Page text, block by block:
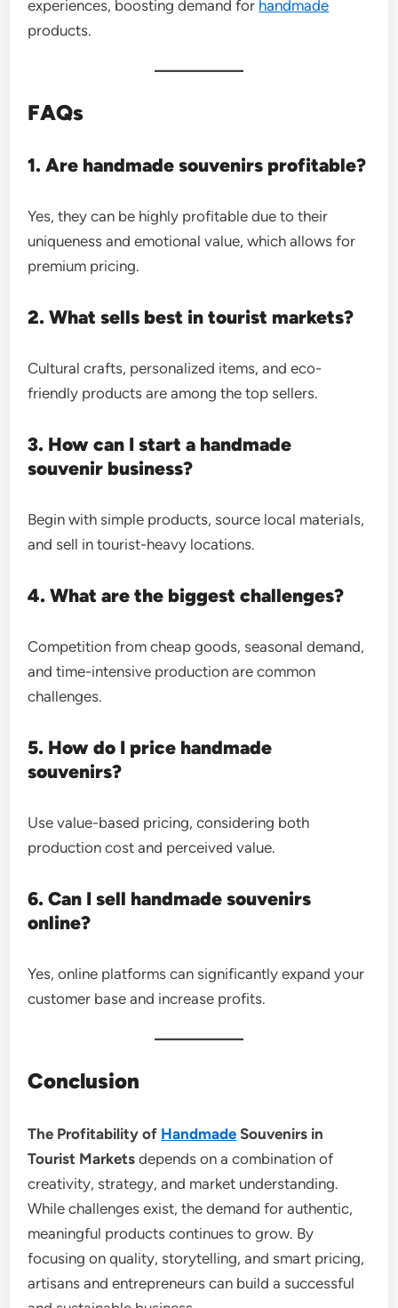
experiences, boosting demand for handmade
products.
FAQs
1. Are handmade souvenirs profitable?
Yes, they can be highly profitable due to their
uniqueness and emotional value, which allows for
premium pricing.
2. What sells best in tourist markets?
Cultural crafts, personalized items, and eco-
friendly products are among the top sellers.
3. How can I start a handmade
souvenir business?
Begin with simple products, source local materials,
and sell in tourist-heavy locations.
4. What are the biggest challenges?
Competition from cheap goods, seasonal demand,
and time-intensive production are common
challenges.
5. How do I price handmade
souvenirs?
Use value-based pricing, considering both
production cost and perceived value.
6. Can I sell handmade souvenirs
online?
Yes, online platforms can significantly expand your
customer base and increase profits.
Conclusion
The Profitability of Handmade Souvenirs in
Tourist Markets depends on a combination of
creativity, strategy, and market understanding.
While challenges exist, the demand for authentic,
meaningful products continues to grow. By
focusing on quality, storytelling, and smart pricing,
artisans and entrepreneurs can build a successful